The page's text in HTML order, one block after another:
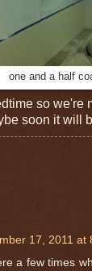
one and a half
so we're
soon it will
17, 2011 at
a few times